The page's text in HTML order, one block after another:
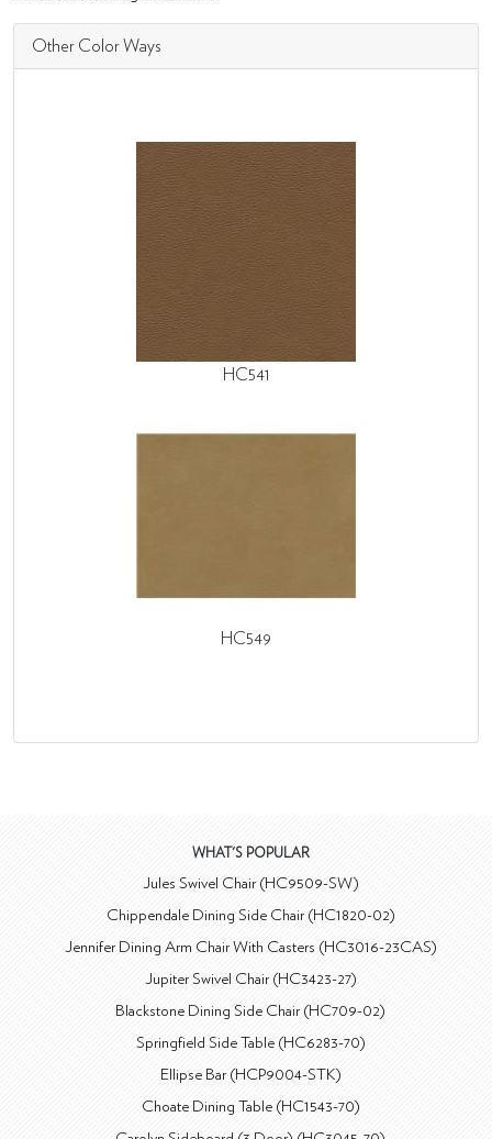
Other Color Ways
HC541
HC549
WHAT'S POPULAR
Jules Swivel Chair (HC9509-SW)
Chippendale Dining Side Chair (HC1820-02)
Jennifer Dining Arm Chair With Casters (HC3016-23CAS)
Jupiter Swivel Chair (HC3423-27)
Blackstone Dining Side Chair (HC709-02)
Springfield Side Table (HC6283-70)
Ellipse Bar (HCP9004-STK)
Choate Dining Table (HC1543-70)